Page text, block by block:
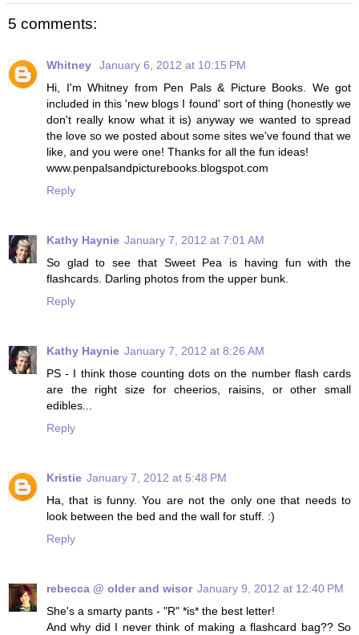
5 comments:
Whitney
January 6, 2012 at 10:15 PM
Hi, I'm Whitney from Pen Pals & Picture Books. We got
included in this 'new blogs I found' sort of thing (honestly we
don't really know what it is) anyway we wanted to spread
the love so we posted about some sites we've found that we
like, and you were one! Thanks for all the fun ideas!
www.penpalsandpicturebooks.blogspot.com
Reply
Kathy Haynie January 7, 2012 at 7:01 AM
So glad to see that Sweet Pea is having fun with the
flashcards. Darling photos from the upper bunk.
Reply
Kathy Haynie January 7, 2012 at 8:26 AM
PS - I think those counting dots on the number flash cards
are the right size for cheerios, raisins, or other small
edibles...
Reply
Kristie January 7, 2012 at 5:48 PM
Ha, that is funny. You are not the only one that needs to
look between the bed and the wall for stuff. :)
Reply
rebecca @ older and wisor January 9, 2012 at 12:40 PM
She's a smarty pants - "R" *is* the best letter!
And why did I never think of making a flashcard bag?? So